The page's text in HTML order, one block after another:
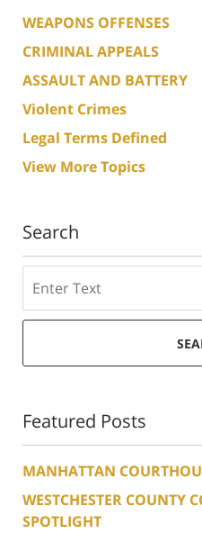
WEAPONS OFFENSES
CRIMINAL APPEALS
ASSAULT AND BATTERY
Violent Crimes
Legal Terms Defined
View More Topics
Search
Featured Posts
MANHATTAN
WESTCHESTER COUNTY
SPOTLIGHT